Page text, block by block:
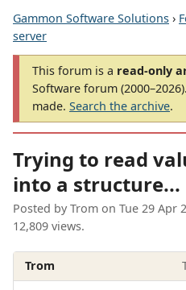
Gammon Software Solutions ›
server
This forum is a read-only
Software forum
made. Search the archive.
Trying to read
into a structure...
Posted by Trom on Tue 29 Apr
12,809 views.
Trom